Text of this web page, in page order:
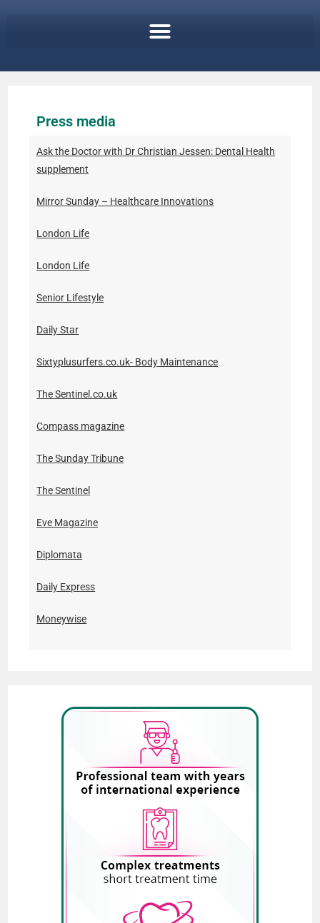
Press media
Ask the Doctor with Dr Christian Jessen: Dental Health
supplement
Mirror Sunday – Healthcare Innovations
London Life
London Life
Senior Lifestyle
Daily Star
Sixtyplusurfers.co.uk- Body Maintenance
The Sentinel.co.uk
Compass magazine
The Sunday Tribune
The Sentinel
Eve Magazine
Diplomata
Daily Express
Moneywise